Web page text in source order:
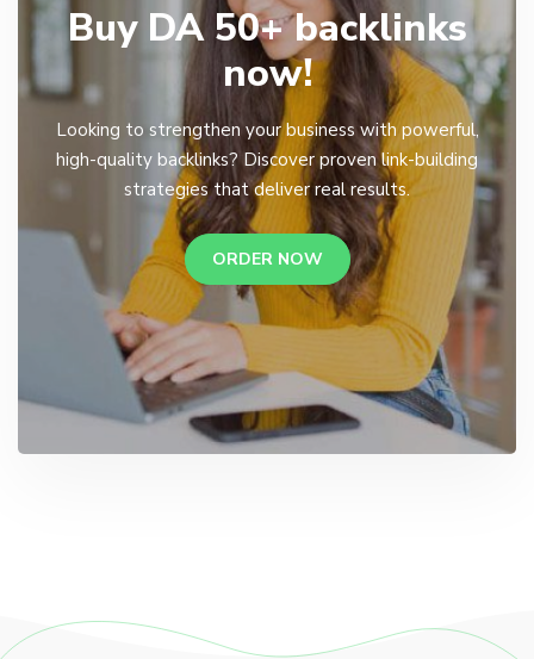
Buy DA 50+ backlinks
now!
Looking to strengthen your business with powerful,
high-quality backlinks? Discover proven link-building
strategies that deliver real results.
ORDER NOW